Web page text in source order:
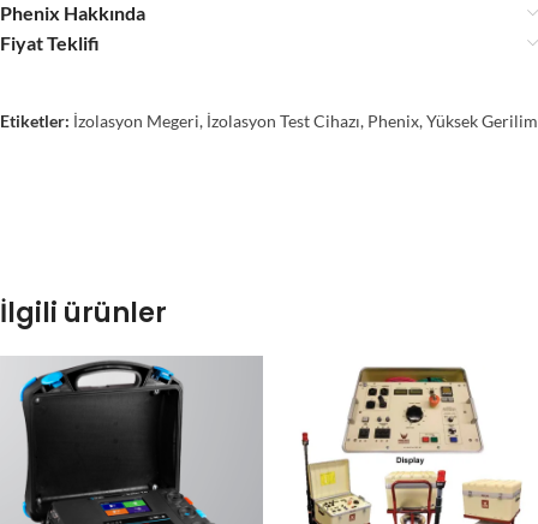
Phenix Hakkında
Fiyat Teklifi
Etiketler: İzolasyon Megeri, İzolasyon Test Cihazı, Phenix,Yüksek Gerilim
İlgili ürünler